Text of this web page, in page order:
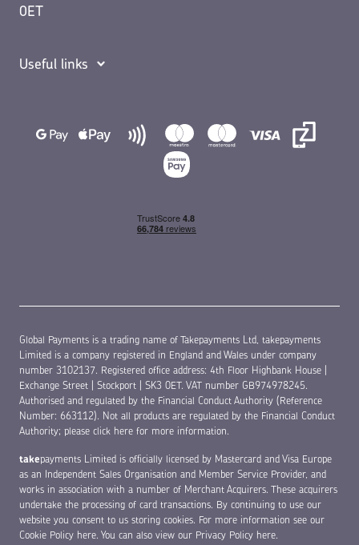
0ET
Useful links
Global Payments is a trading name of Takepayments Ltd, takepayments
Limited is a company registered in England and Wales under company
number 3102137. Registered office address: 4th Floor Highbank House |
Exchange Street | Stockport | SK3 0ET. VAT number GB974978245.
Authorised and regulated by the Financial Conduct Authority (Reference
Number: 663112). Not all products are regulated by the Financial Conduct
Authority; please click here for more information.
takepayments Limited is officially licensed by Mastercard and Visa Europe
as an Independent Sales Organisation and Member Service Provider, and
works in association with a number of Merchant Acquirers. These acquirers
undertake the processing of card transactions. By continuing to use our
website you consent to us storing cookies. For more information see our
Cookie Policy here. You can also view our Privacy Policy here.